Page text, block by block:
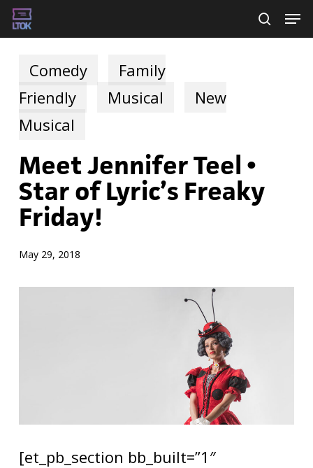
Skip
to
main
content
Comedy
Family
Friendly
Musical
New
Musical
Meet Jennifer Teel •
Star of Lyric’s Freaky
Friday!
May 29, 2018
[et_pb_section bb_built=”1″